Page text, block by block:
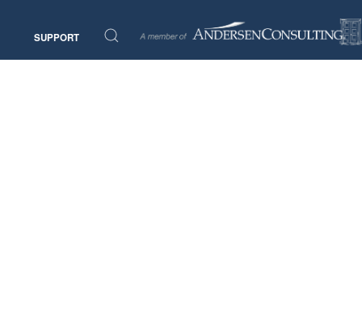
SUPPORT